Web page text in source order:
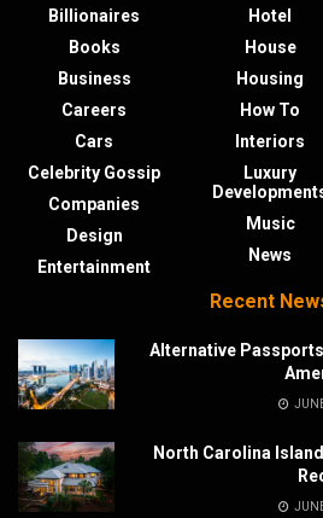
Billionaires
Books
Business
Careers
Cars
Celebrity Gossip
Companies
Design
Entertainment
Hotel
House
Housing
How To
Interiors
Luxury
Music
News
Recent
Alternative
North Carolina